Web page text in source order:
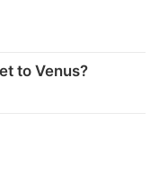
to Venus?